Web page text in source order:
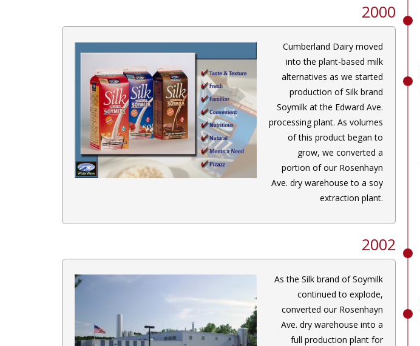
2000
Cumberland Dairy moved
into the plant-based milk
alternatives as we started
production of Silk brand
Soymilk at the Edward Ave.
processing plant. As volumes
of this product began to
grow, we converted a
portion of our Rosenhayn
Ave. dry warehouse to a soy
extraction plant.
2002
As the Silk brand of Soymilk
continued to explode,
converted our Rosenhayn
Ave. dry warehouse into a
full production plant for